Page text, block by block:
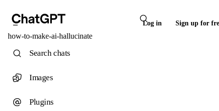
Log in Sign up for
how-to-make-ai-hallucinate
Search chats
Images
Plugins